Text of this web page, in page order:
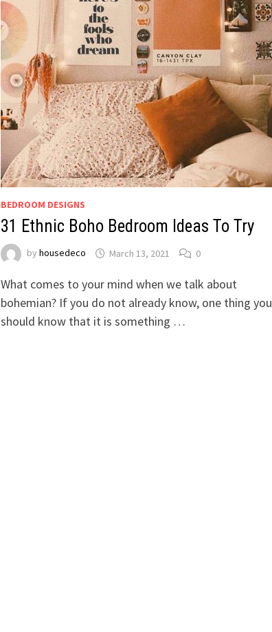
BEDROOM DESIGNS
31 Ethnic Boho Bedroom Ideas To Try
by housedeco March 13, 2021 0
What comes to your mind when we talk about
bohemian? If you do not already know, one thing you
should know that it is something …